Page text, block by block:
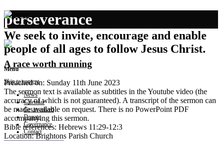
We seek to invite, encourage and enable
people of all ages to follow Jesus Christ.
Menu
Skip to content
News
Calendar
Get involved
Donate
Governance
Contact
perseverance
A race worth running
Preached on: Sunday 11th June 2023
The sermon text is available as subtitles in the Youtube video (the
accuracy of which is not guaranteed). A transcript of the sermon can
be made available on request. There is no PowerPoint PDF
accompanying this sermon.
Bible references: Hebrews 11:29-12:3
Location: Brightons Parish Church